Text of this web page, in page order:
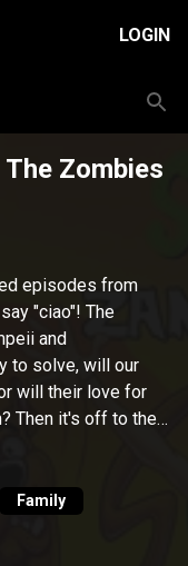
LOGIN
Zombies
episodes from
"ciao"! The
and
to solve, will our
will their love for
Then it's off to the
San Franpsycho,
If they don't
Creepy Keeper, it'll
Family